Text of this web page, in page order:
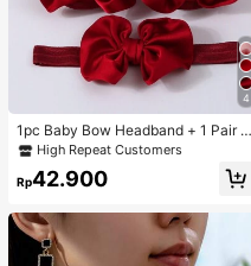
4
1pc Baby Bow Headband + 1 Pair T
oddler Socks, Baby Birthday Gift Lo
ve Valentine
High Repeat Customers
Rp42.900